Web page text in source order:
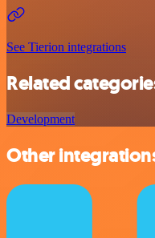
See Tierion integrations
Related
Development
Other